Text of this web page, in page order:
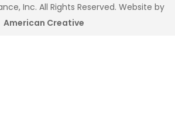
Inc. All Rights Reserved. Website by
American Creative